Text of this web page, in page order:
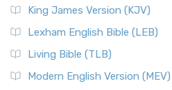
King James Version (KJV)
Lexham English Bible (LEB)
Living Bible (TLB)
Modern English Version (MEV)